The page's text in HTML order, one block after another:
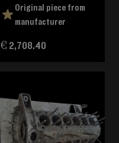
Original piece from
manufacturer
€ 2,708.40